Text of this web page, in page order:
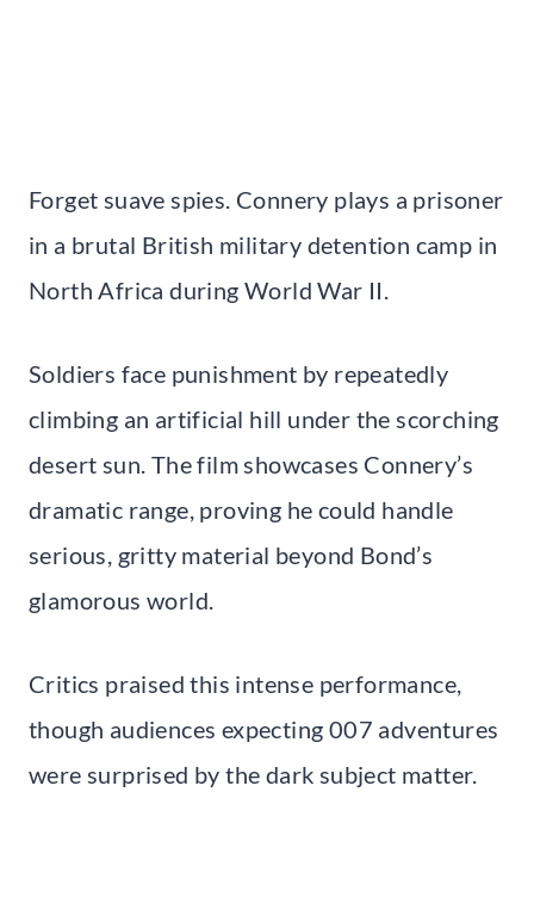
Forget suave spies. Connery plays a prisoner
in a brutal British military detention camp in
North Africa during World War II.
Soldiers face punishment by repeatedly
climbing an artificial hill under the scorching
desert sun. The film showcases Connery’s
dramatic range, proving he could handle
serious, gritty material beyond Bond’s
glamorous world.
Critics praised this intense performance,
though audiences expecting 007 adventures
were surprised by the dark subject matter.